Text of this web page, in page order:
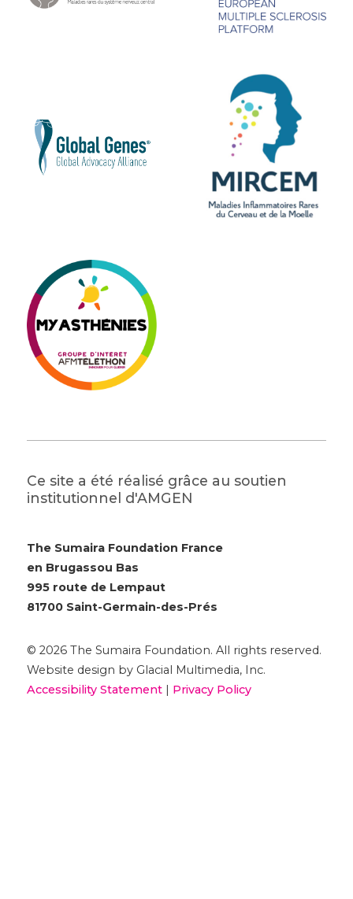
Ce site a été réalisé grâce au soutien
institutionnel d'AMGEN
The Sumaira Foundation France
en Brugassou Bas
995 route de Lempaut
81700 Saint-Germain-des-Prés
© 2026 The Sumaira Foundation. All rights reserved.
Website design by Glacial Multimedia, Inc.
Accessibility Statement| Privacy Policy